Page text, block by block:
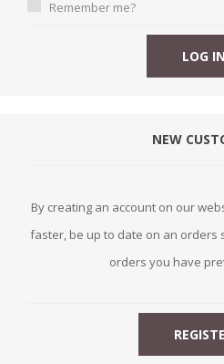
Remember me?
NEW
By creating an account on our
faster, be up to date on an orders
orders you have